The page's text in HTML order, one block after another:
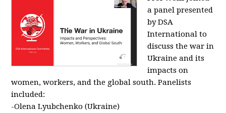
a panel presented
by DSA
International to
discuss the war in
Ukraine and its
impacts on
women, workers, and the global south. Panelists
included:
-Olena Lyubchenko (Ukraine)